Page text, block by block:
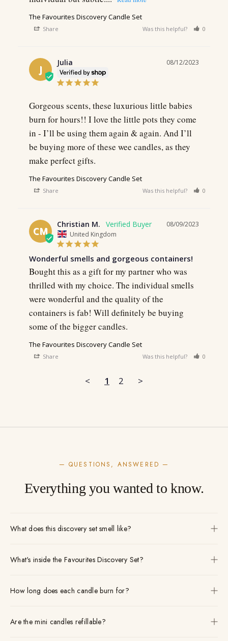
The Favourites Discovery Candle Set
Share Was this helpful? 0
J
08/12/2023
Julia
Gorgeous scents, these luxurious little babies
burn for hours!! I love the little pots they come
in - I’ll be using them again & again. And I’ll
be buying more of these wee candles, as they
make perfect gifts.
The Favourites Discovery Candle Set
Share Was this helpful? 0
CM
08/09/2023
Christian M.
United Kingdom
Wonderful smells and gorgeous containers!
Bought this as a gift for my partner who was
thrilled with my choice. The individual smells
were wonderful and the quality of the
containers is fab! Will definitely be buying
some of the bigger candles.
The Favourites Discovery Candle Set
Share Was this helpful? 0
< 1 2 >
— QUESTIONS, ANSWERED —
Everything you wanted to know.
What does this discovery set smell like?
What's inside the Favourites Discovery Set?
How long does each candle burn for?
Are the mini candles refillable?